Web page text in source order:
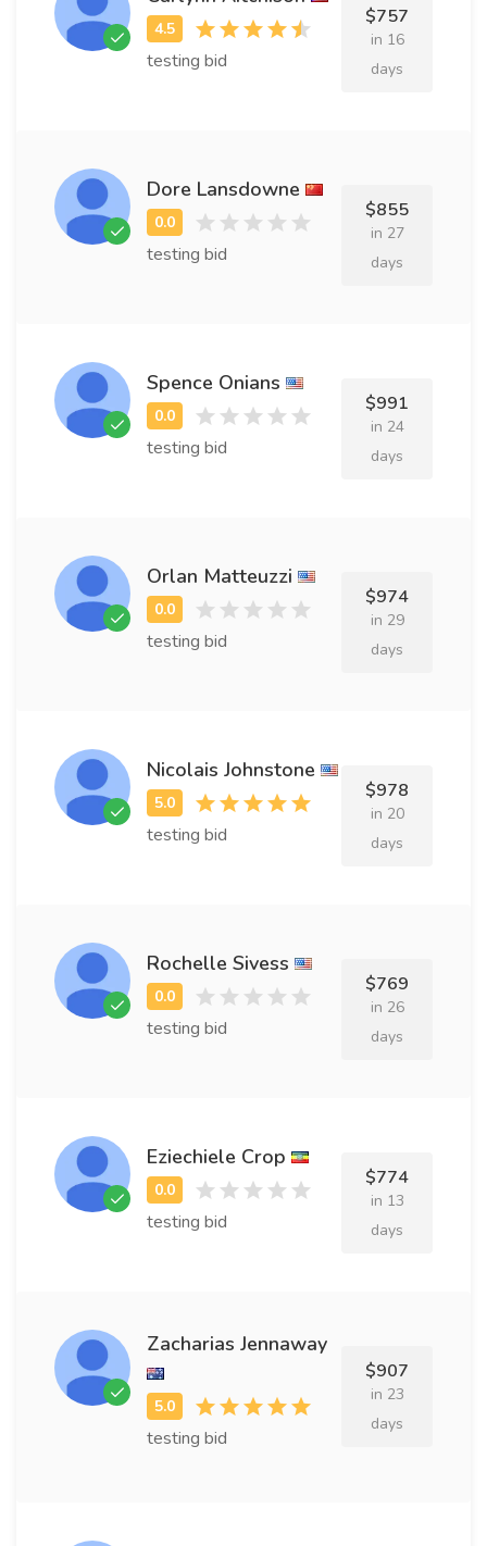
testing bid
$757
in 16
days
Dore Lansdowne
testing bid
$855
in 27
days
Spence Onians
testing bid
$991
in 24
days
Orlan Matteuzzi
testing bid
$974
in 29
days
Nicolais Johnstone
testing bid
$978
in 20
days
Rochelle Sivess
testing bid
$769
in 26
days
Eziechiele Crop
testing bid
$774
in 13
days
Zacharias Jennaway
testing bid
$907
in 23
days